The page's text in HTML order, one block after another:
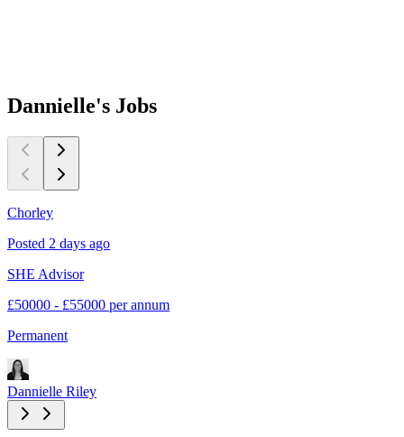
Dannielle's Jobs
Chorley
Posted 2 days ago
SHE Advisor
£50000 - £55000 per annum
Permanent
Dannielle Riley